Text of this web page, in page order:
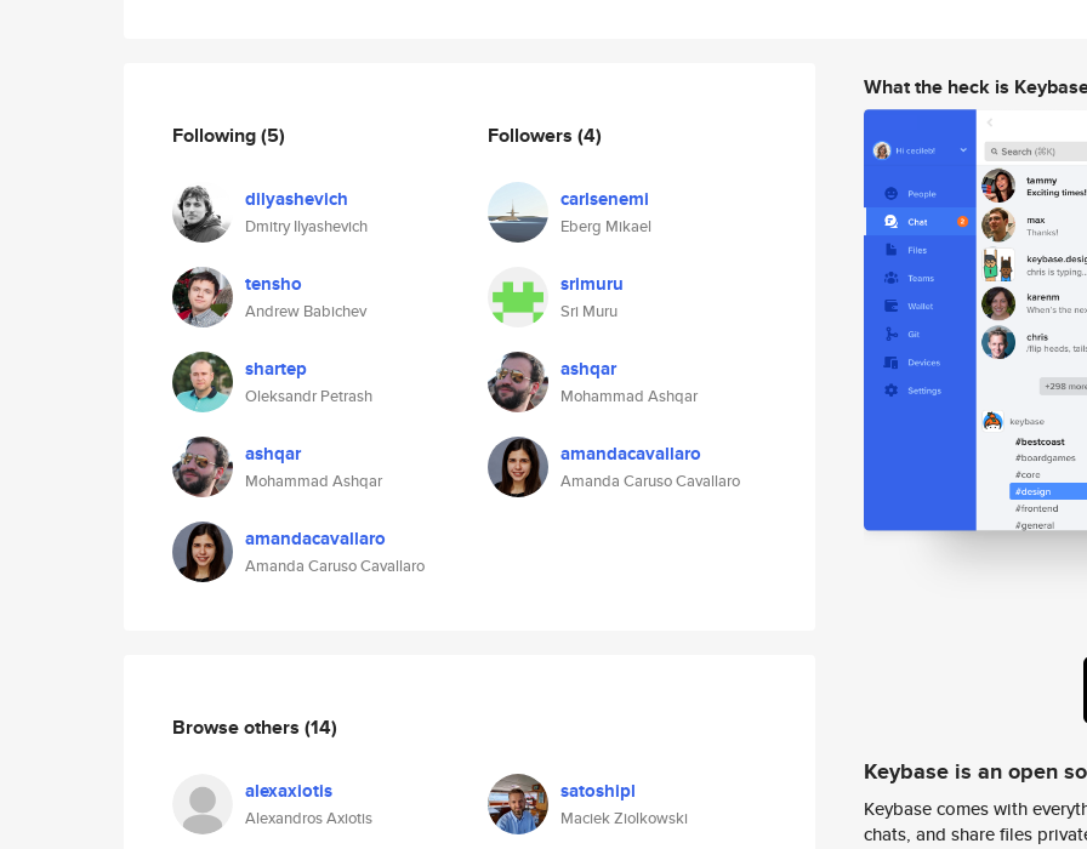
Following(5)
dilyashevich
Dmitry Ilyashevich
tensho
Andrew Babichev
shartep
Oleksandr Petrash
ashqar
Mohammad Ashqar
amandacavallaro
Amanda Caruso Cavallaro
Followers (4)
carlsenemi
Eberg Mikael
srimuru
Sri Muru
ashqar
Mohammad Ashqar
amandacavallaro
Amanda Caruso Cavallaro
Browse others (14)
alexaxiotis
Alexandros Axiotis
satoshipl
Maciek Ziolkowski
What the heck is
Keybase is an open
Keybase comes with
chats, and share files